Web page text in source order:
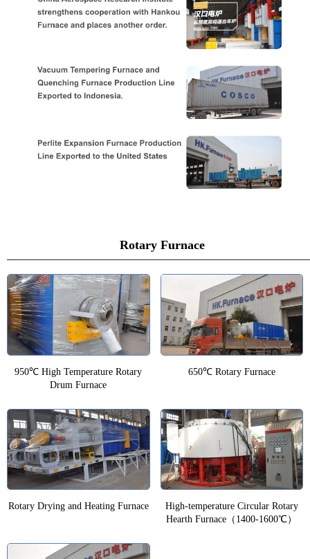
Rotary Furnace
950℃ High Temperature Rotary
Drum Furnace
650℃ Rotary Furnace
Rotary Drying and Heating Furnace
High-temperature Circular Rotary
Hearth Furnace（1400-1600℃）